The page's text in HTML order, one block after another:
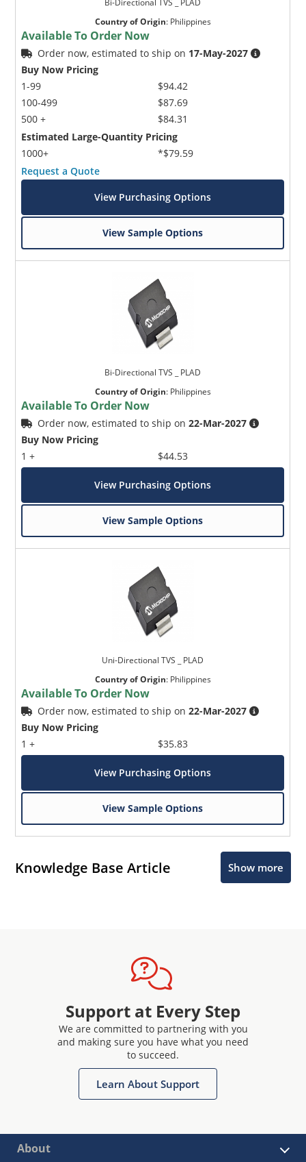
Bi-Directional TVS _ PLAD
Country of Origin: Philippines
Available To Order Now
Order now, estimated to ship on 17-May-2027
Buy Now Pricing
1-99
100-499
500 +
$94.42
$87.69
$84.31
Estimated Large-Quantity Pricing
1000+
*$79.59
Request a Quote
View Purchasing Options
View Sample Options
Bi-Directional TVS _ PLAD
Country of Origin: Philippines
Available To Order Now
Order now, estimated to ship on22-Mar-2027
Buy Now Pricing
1 +
$44.53
View Purchasing Options
View Sample Options
Uni-Directional TVS _ PLAD
Country of Origin: Philippines
Available To Order Now
Order now, estimated to ship on22-Mar-2027
Buy Now Pricing
1 +
$35.83
View Purchasing Options
View Sample Options
Knowledge Base Article Show more
Support at Every Step
We are committed to partnering with you
and making sure you have what you need
to succeed.
Learn About Support
About